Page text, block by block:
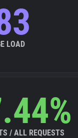
LOAD
/ ALL REQUESTS